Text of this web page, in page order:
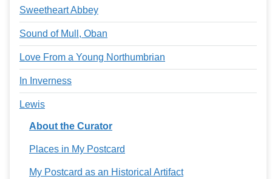
Sweetheart Abbey
Sound of Mull, Oban
Love From a Young Northumbrian
In Inverness
Lewis
About the Curator
Places in My Postcard
My Postcard as an Historical Artifact